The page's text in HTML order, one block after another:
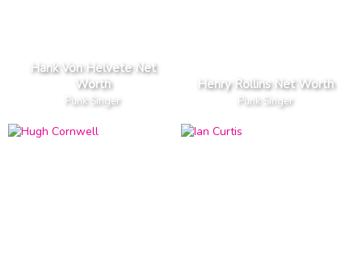
Hank Von Helvete Net
Worth
Punk Singer
Henry Rollins Net Worth
Punk Singer